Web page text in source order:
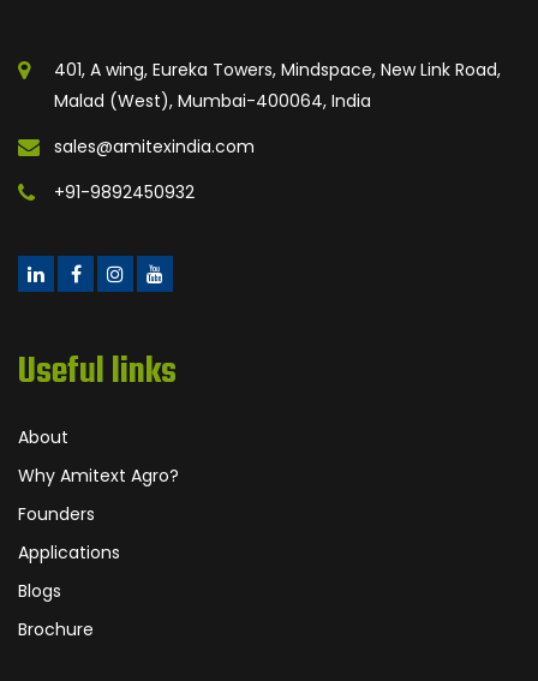
401, A wing, Eureka Towers, Mindspace, New Link Road,
Malad (West), Mumbai-400064, India
sales@amitexindia.com
+91-9892450932
Useful links
About
Why Amitext Agro?
Founders
Applications
Blogs
Brochure